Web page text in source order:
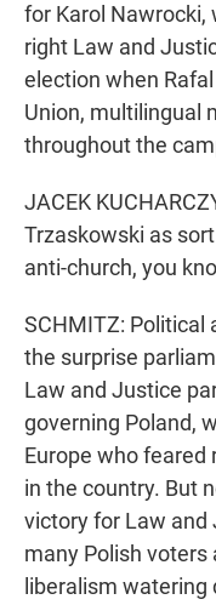
for Karol Nawrocki,
right Law and
election when
Union, multilingual
throughout the
JACEK
Trzaskowski as
anti-church, you
SCHMITZ: Political
the surprise
Law and Justice
governing Poland,
Europe who
in the country. But
victory for Law and
many Polish
liberalism